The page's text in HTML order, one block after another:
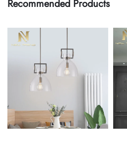
Recommended Products